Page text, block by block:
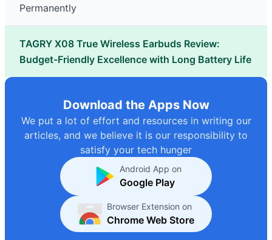
Permanently
TAGRY X08 True Wireless Earbuds Review:
Budget-Friendly Excellence with Long Battery Life
Download the Apps Now
We put a lot of effort and resources in writing our
articles, and we believe it is our responsibility to
satisfy your tech hunger
Android App on
Google Play
Browser Extension on
Chrome Web Store